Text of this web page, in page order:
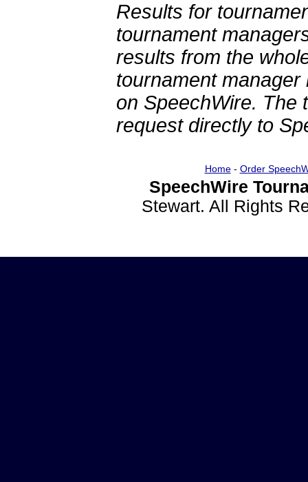
Results for
tournament
results from the
tournament
on SpeechWire. The
request directly to
Home- Order
SpeechWire
Stewart. All Rights